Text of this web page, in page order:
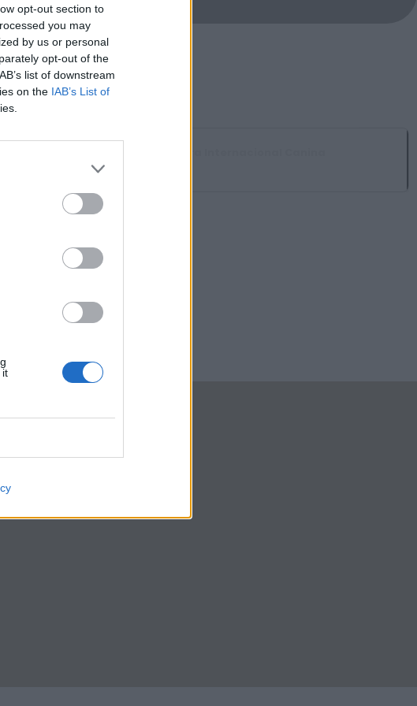
opt-out section to
you may
by us or personal
opt-out of the
list of downstream
on the IAB’s List of
it